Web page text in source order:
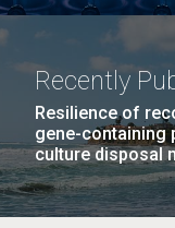
Recently
Resilience of
gene-containing
culture disposal